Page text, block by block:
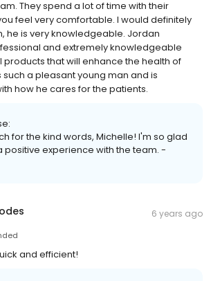
They spend a lot of time with their
feel very comfortable. I would definitely
he is very knowledgeable. Jordan
and extremely knowledgeable
that will enhance the health of
such a pleasant young man and is
how he cares for the patients.
for the kind words, Michelle! I'm so glad
positive experience with the team. -
6 years ago
and efficient!